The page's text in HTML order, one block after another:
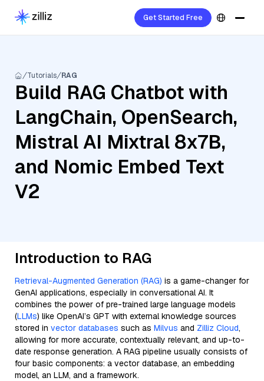
Get Started Free
Tutorials RAG
Build RAG Chatbot with
LangChain, OpenSearch,
Mistral AI Mixtral 8x7B,
and Nomic Embed Text
V2
Introduction to RAG
Retrieval-Augmented Generation (RAG) is a game-changer for
GenAI applications, especially in conversational AI. It
combines the power of pre-trained large language models
(LLMs) like OpenAI’s GPT with external knowledge sources
stored in vector databases such as Milvus and Zilliz Cloud,
allowing for more accurate, contextually relevant, and up-to-
date response generation. A RAG pipeline usually consists of
four basic components: a vector database, an embedding
model, an LLM, and a framework.